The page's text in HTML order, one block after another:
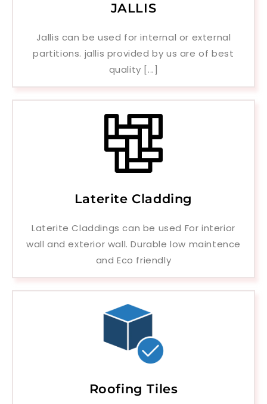
JALLIS
Jallis can be used for internal or external
partitions. jallis provided by us are of best
quality [...]
Laterite Cladding
Laterite Claddings can be used For interior
wall and exterior wall. Durable low maintence
and Eco friendly
Roofing Tiles